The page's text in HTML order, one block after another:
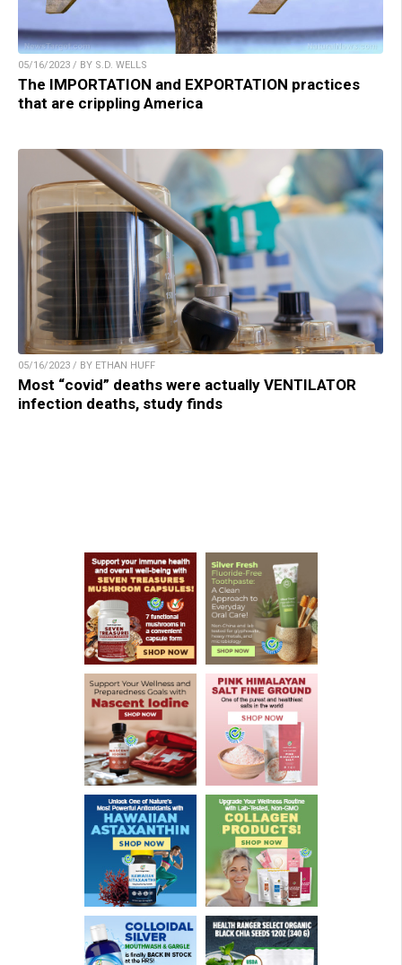
05/16/2023 / BY S.D. WELLS
The IMPORTATION and EXPORTATION practices
that are crippling America
05/16/2023 / BY ETHAN HUFF
Most “covid” deaths were actually VENTILATOR
infection deaths, study finds